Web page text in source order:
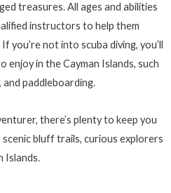
treasures. All ages and abilities
instructors to help them
you’re not into scuba diving, you’ll
in the Cayman Islands, such
and paddleboarding.
there’s plenty to keep you
bluff trails, curious explorers
Islands.